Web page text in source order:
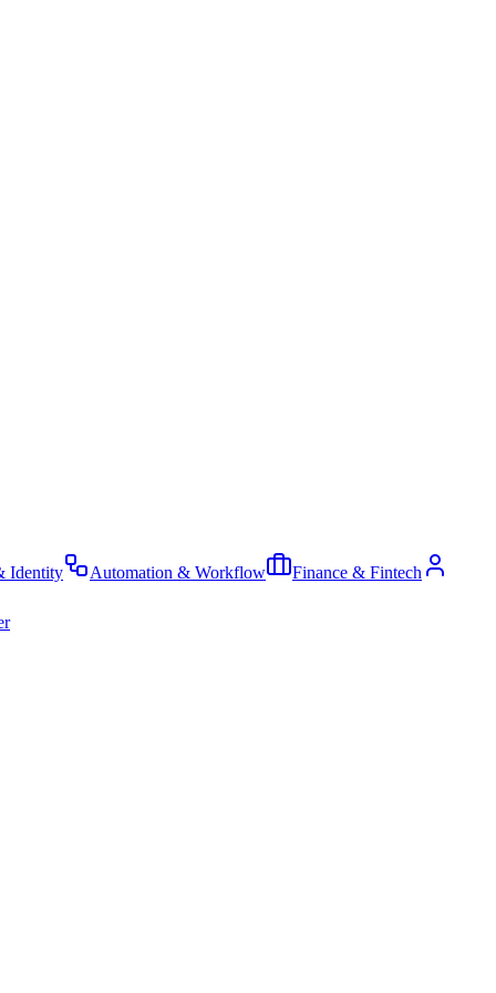
Identity Automation & Workflow Finance & Fintech